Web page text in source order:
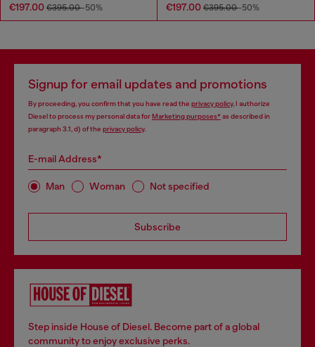
€197.00 €395.00-50% €197.00 €395.00-50%
Signup for email updates and promotions
By proceeding, you confirm that you have read the privacy policy, I authorize
Diesel to process my personal data forMarketing purposes*as described in
paragraph 3.1, d) of the privacy policy.
E-mail Address*
Man Woman Not specified
Subscribe
Step inside House of Diesel. Become part of a global
community to enjoy exclusive perks.